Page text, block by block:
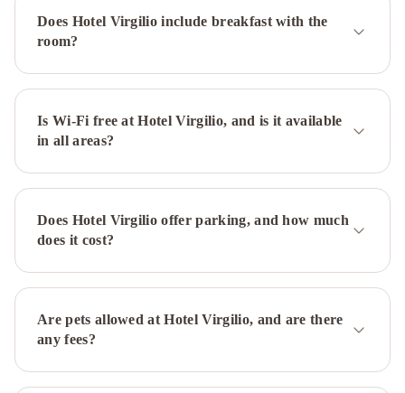
Medici
by
IHGHotel
Forum Hotel
Milani
Eden
Dorchester
AdrianoHotel
Mecenate
PalaceBettoja
Hotel
Massimo
Does Hotel Virgilio include breakfast with the
room?
Is Wi-Fi free at Hotel Virgilio, and is it available
in all areas?
Does Hotel Virgilio offer parking, and how much
does it cost?
Are pets allowed at Hotel Virgilio, and are there
any fees?